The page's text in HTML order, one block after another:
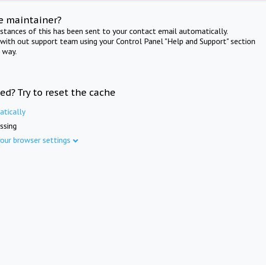
maintainer?
of this has been sent to your contact email automatically.
out support team using your Control Panel "Help and Support" section
Try to reset the cache
browser settings